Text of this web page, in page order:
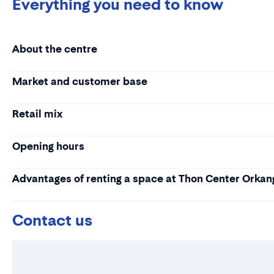
Everything you need to know
About the centre
Market and customer base
Retail mix
Opening hours
Advantages of renting a space at Thon Center
Contact us